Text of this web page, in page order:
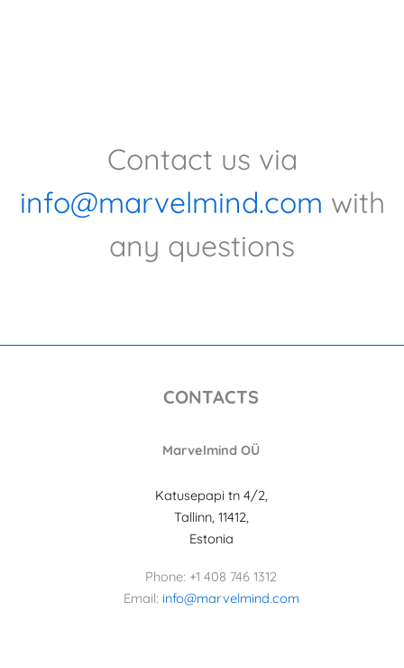
Contact us via
info@marvelmind.com with
any questions
CONTACTS
Marvelmind OÜ
Katusepapi tn 4/2,
Tallinn, 11412,
Estonia
Phone: +1 408 746 1312
Email: info@marvelmind.com